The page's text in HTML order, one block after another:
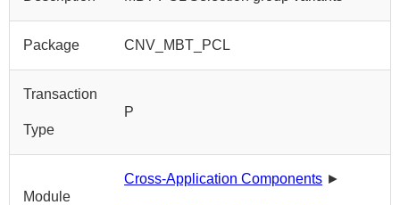
Package CNV_MBT_PCL
Transaction
Type
P
Module
Cross-Application Components ►